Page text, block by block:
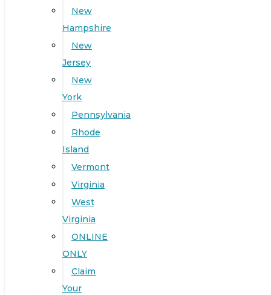
New
Hampshire
New
Jersey
New
York
Pennsylvania
Rhode
Island
Vermont
Virginia
West
Virginia
ONLINE
ONLY
Claim
Your